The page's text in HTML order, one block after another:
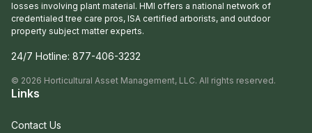
losses involving plant material. HMI offers a national network of
credentialed tree care pros, ISA certified arborists, and outdoor
property subject matter experts.
24/7 Hotline: 877-406-3232
© 2026 Horticultural Asset Management, LLC. All rights reserved.
Links
Contact Us